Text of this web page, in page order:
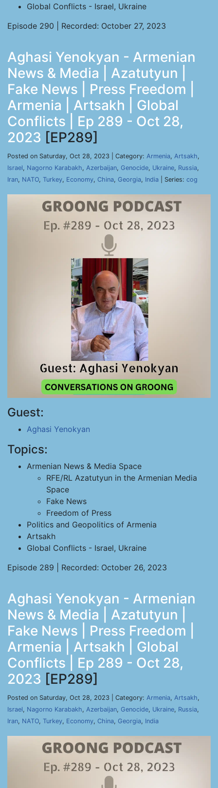
Global Conflicts - Israel, Ukraine
Episode 290 | Recorded: October 27, 2023
Aghasi Yenokyan - Armenian
News & Media | Azatutyun |
Fake News | Press Freedom |
Armenia | Artsakh | Global
Conflicts | Ep 289 - Oct 28,
2023 [EP289]
Posted on Saturday, Oct 28, 2023 | Category: Armenia, Artsakh,
Israel, Nagorno Karabakh, Azerbaijan, Genocide, Ukraine, Russia,
Iran, NATO, Turkey, Economy, China, Georgia, India | Series: cog
Guest:
Aghasi Yenokyan
Topics:
Armenian News & Media Space
RFE/RL Azatutyun in the Armenian Media
Space
Fake News
Freedom of Press
Politics and Geopolitics of Armenia
Artsakh
Global Conflicts - Israel, Ukraine
Episode 289 | Recorded: October 26, 2023
Aghasi Yenokyan - Armenian
News & Media | Azatutyun |
Fake News | Press Freedom |
Armenia | Artsakh | Global
Conflicts | Ep 289 - Oct 28,
2023 [EP289]
Posted on Saturday, Oct 28, 2023 | Category: Armenia, Artsakh,
Israel, Nagorno Karabakh, Azerbaijan, Genocide, Ukraine, Russia,
Iran, NATO, Turkey, Economy, China, Georgia, India